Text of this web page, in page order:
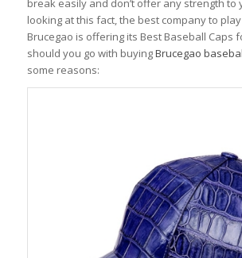
break easily and don’t offer any strength to
looking at this fact, the best company to
Brucegao is offering its Best Baseball Caps
should you go with buyingBrucegao
some reasons: